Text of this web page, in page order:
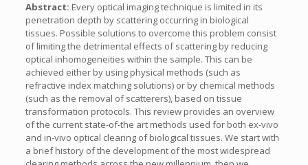
Abstract: Every optical imaging technique is limited in its
penetration depth by scattering occurring in biological
tissues. Possible solutions to overcome this problem consist
of limiting the detrimental effects of scattering by reducing
optical inhomogeneities within the sample. This can be
achieved either by using physical methods (such as
refractive index matching solutions) or by chemical methods
(such as the removal of scatterers), based on tissue
transformation protocols. This review provides an overview
of the current state-of-the art methods used for both ex-vivo
and in-vivo optical clearing of biological tissues. We start with
a brief history of the development of the most widespread